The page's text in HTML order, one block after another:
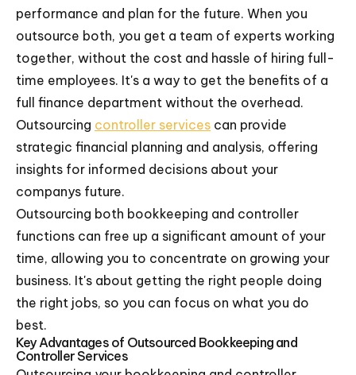
performance and plan for the future. When you
outsource both, you get a team of experts working
together, without the cost and hassle of hiring full-
time employees. It's a way to get the benefits of a
full finance department without the overhead.
Outsourcing controller services can provide
strategic financial planning and analysis, offering
insights for informed decisions about your
companys future.
Outsourcing both bookkeeping and controller
functions can free up a significant amount of your
time, allowing you to concentrate on growing your
business. It's about getting the right people doing
the right jobs, so you can focus on what you do
best.
Key Advantages of Outsourced Bookkeeping and
Controller Services